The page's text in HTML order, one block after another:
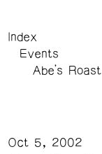
Index
Events
Abe's Roast
Oct 5, 2002